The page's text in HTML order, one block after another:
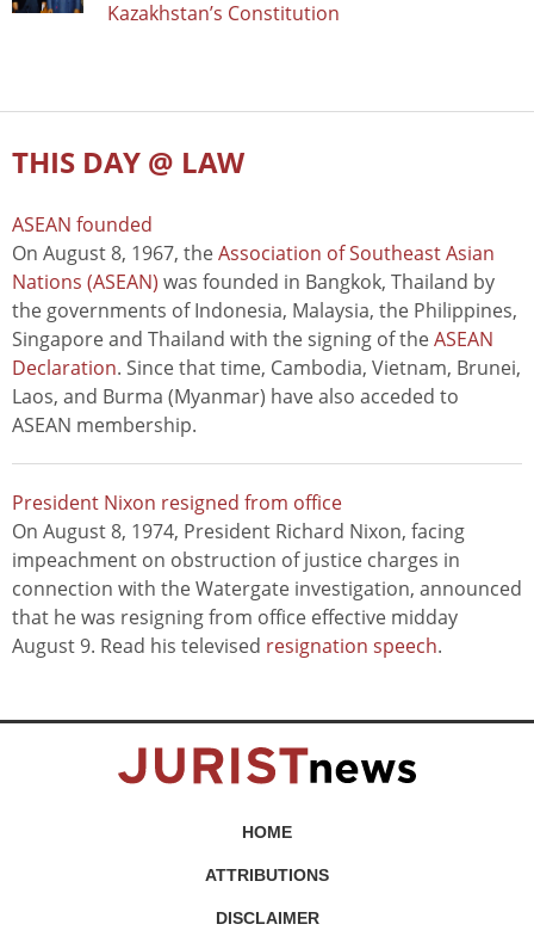
Kazakhstan’s Constitution
THIS DAY @ LAW
ASEAN founded
On August 8, 1967, theAssociation of Southeast Asian
Nations (ASEAN) was founded in Bangkok, Thailand by
the governments of Indonesia, Malaysia, the Philippines,
Singapore and Thailand with the signing of theASEAN
Declaration. Since that time, Cambodia, Vietnam, Brunei,
Laos, and Burma (Myanmar) have also acceded to
ASEAN membership.
President Nixon resigned from office
On August 8, 1974, President Richard Nixon, facing
impeachment on obstruction of justice charges in
connection with the Watergate investigation, announced
that he was resigning from office effective midday
August 9. Read his televised resignation speech.
HOME
ATTRIBUTIONS
DISCLAIMER